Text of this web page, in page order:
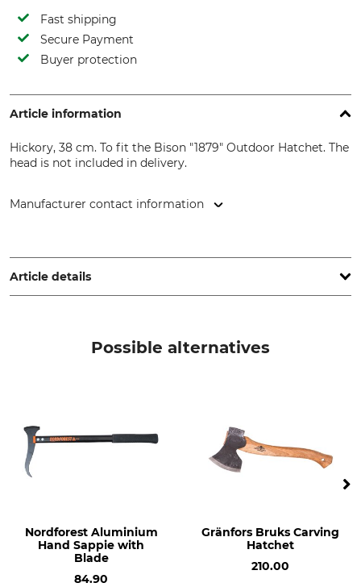
Fast shipping
Secure Payment
Buyer protection
Article information
Hickory, 38 cm. To fit the Bison "1879" Outdoor Hatchet. The
head is not included in delivery.
Manufacturer contact information
Hauptstr. 71, 02779 Großschönau, Germany, www.bison-
werkzeuge.de
Article details
Type of Timber
Hickory
Length
38 cm
Possible alternatives
Nordforest Aluminium
Hand Sappie with
Blade
84.90
Gränfors Bruks Carving
Hatchet
210.00